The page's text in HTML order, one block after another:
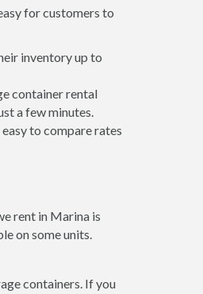
for customers to
inventory up to
container rental
a few minutes.
to compare rates
rent in Marina is
on some units.
containers. If you